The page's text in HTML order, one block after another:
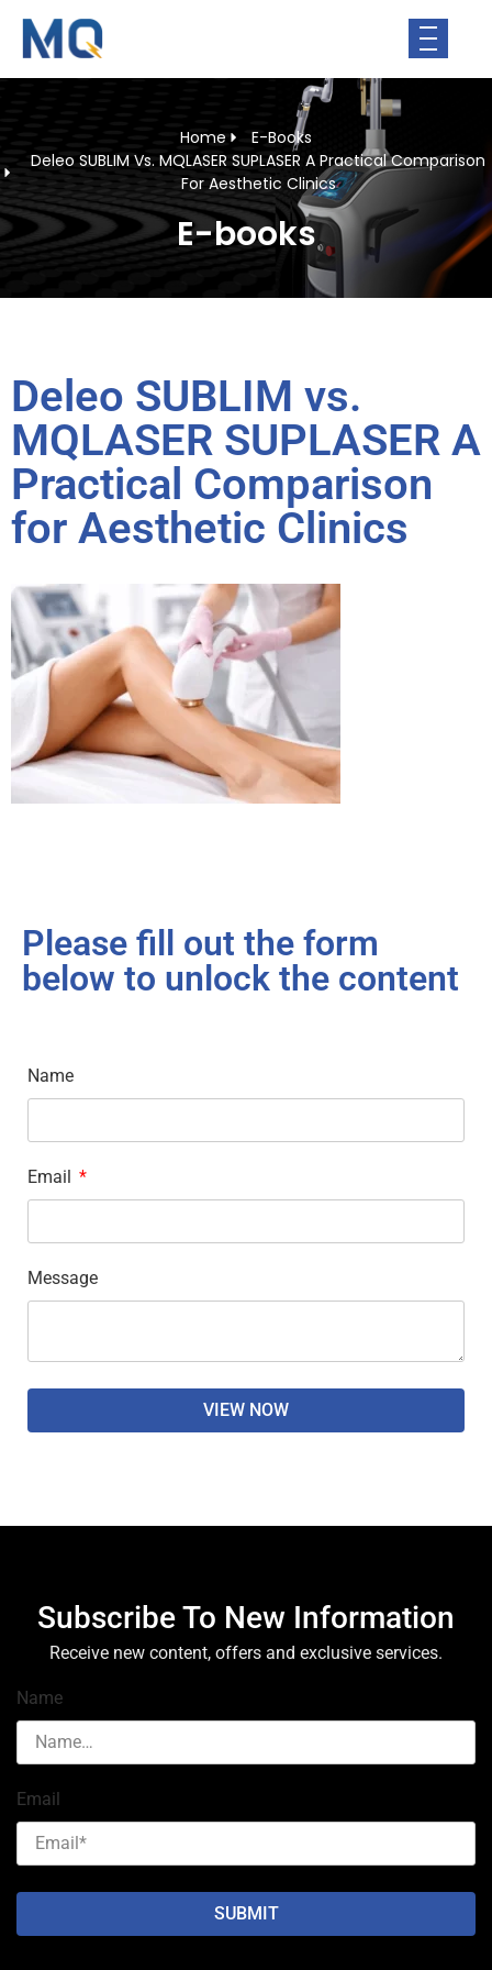
Home
E-Books
Deleo SUBLIM Vs. MQLASER SUPLASER A Practical Comparison
For Aesthetic Clinics
E-books
Deleo SUBLIM vs.
MQLASER SUPLASER A
Practical Comparison
for Aesthetic Clinics
Please fill out the form
below to unlock the content
Name
Email
Message
VIEW NOW
Subscribe To New Information
Receive new content, offers and exclusive services.
Name
Email
SUBMIT